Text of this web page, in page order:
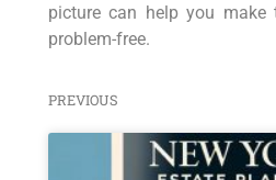
picture can help you make
problem-free.
PREVIOUS